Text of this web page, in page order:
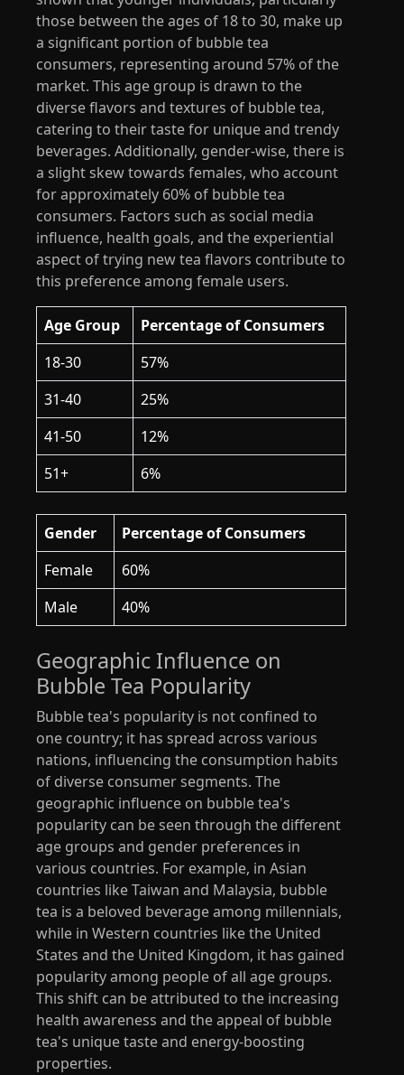
those between the ages of 18 to 30, make up
a significant portion of bubble tea
consumers, representing around 57% of the
market. This age group is drawn to the
diverse flavors and textures of bubble tea,
catering to their taste for unique and trendy
beverages. Additionally, gender-wise, there is
a slight skew towards females, who account
for approximately 60% of bubble tea
consumers. Factors such as social media
influence, health goals, and the experiential
aspect of trying new tea flavors contribute to
this preference among female users.
Age Group
Percentage of Consumers
18-30
57%
31-40
25%
41-50
12%
51+
6%
Gender
Percentage of Consumers
Female
60%
Male
40%
Geographic Influence on
Bubble Tea Popularity
Bubble tea's popularity is not confined to
one country; it has spread across various
nations, influencing the consumption habits
of diverse consumer segments. The
geographic influence on bubble tea's
popularity can be seen through the different
age groups and gender preferences in
various countries. For example, in Asian
countries like Taiwan and Malaysia, bubble
tea is a beloved beverage among millennials,
while in Western countries like the United
States and the United Kingdom, it has gained
popularity among people of all age groups.
This shift can be attributed to the increasing
health awareness and the appeal of bubble
tea's unique taste and energy-boosting
properties.